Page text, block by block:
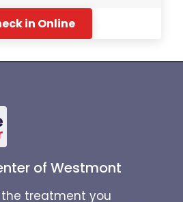
in Online
of Westmont
treatment you